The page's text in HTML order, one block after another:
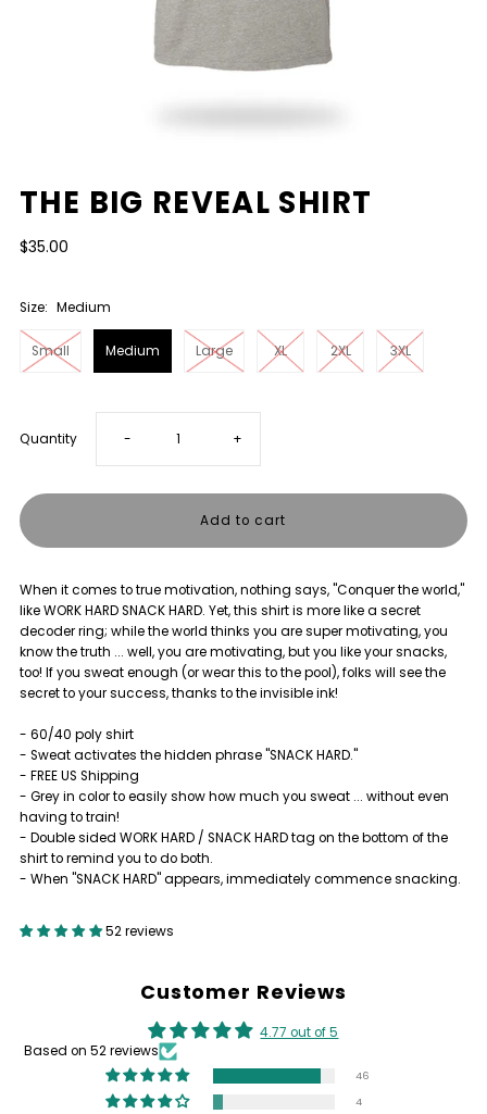
THE BIG REVEAL SHIRT
$35.00
Size: Medium
Small Medium Large XL 2XL 3XL
Quantity Decrease
quantity
THE
BIG
REVEAL
SHIRT
- Increase
quantity
THE
BIG
REVEAL
SHIRT
+
When it comes to true motivation, nothing says, "Conquer the world,"
like WORK HARD SNACK HARD. Yet, this shirt is more like a secret
decoder ring; while the world thinks you are super motivating, you
know the truth ... well, you are motivating, but you like your snacks,
too! If you sweat enough (or wear this to the pool), folks will see the
secret to your success, thanks to the invisible ink!
- 60/40 poly shirt
- Sweat activates the hidden phrase "SNACK HARD."
- FREE US Shipping
- Grey in color to easily show how much you sweat ... without even
having to train!
- Double sided WORK HARD / SNACK HARD tag on the bottom of the
shirt to remind you to do both.
- When "SNACK HARD" appears, immediately commence snacking.
52 reviews
Customer Reviews
4.77 out of 5
Based on 52 reviews
46
4